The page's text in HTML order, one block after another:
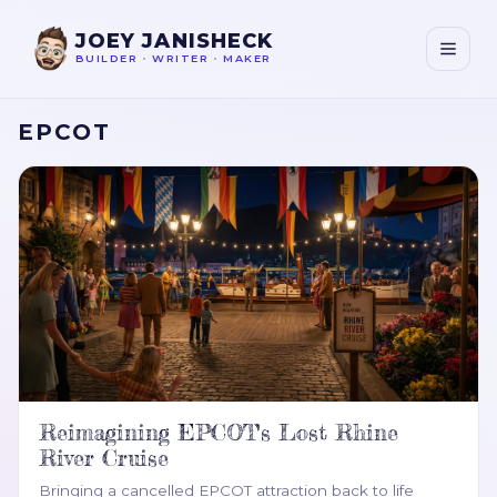
JOEY JANISHECK
BUILDER • WRITER • MAKER
EPCOT
Reimagining EPCOT's Lost Rhine
River Cruise
Bringing a cancelled EPCOT attraction back to life